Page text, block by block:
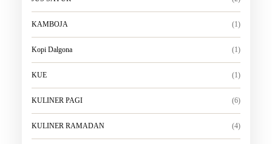
KAMBOJA (1)
Kopi Dalgona (1)
KUE (1)
KULINER PAGI (6)
KULINER RAMADAN (4)